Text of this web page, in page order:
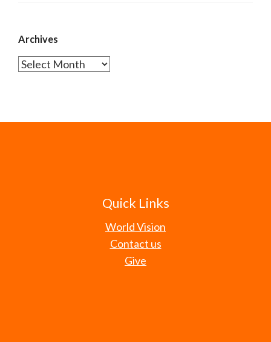
Archives
Archives
Quick Links
World Vision
Contact us
Give